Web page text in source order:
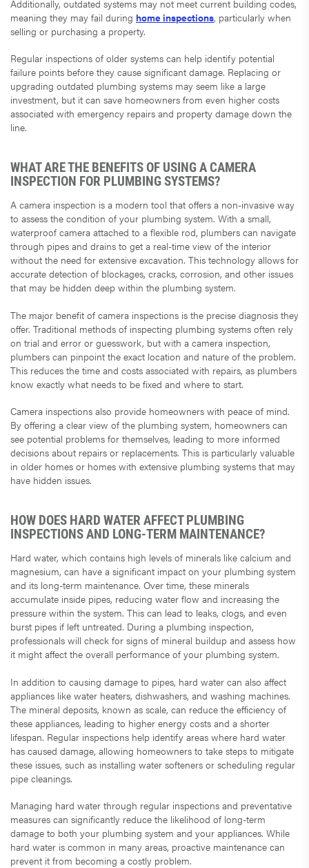
Additionally, outdated systems may not meet current building codes,
meaning they may fail during home inspections, particularly when
selling or purchasing a property.
Regular inspections of older systems can help identify potential
failure points before they cause significant damage. Replacing or
upgrading outdated plumbing systems may seem like a large
investment, but it can save homeowners from even higher costs
associated with emergency repairs and property damage down the
line.
WHAT ARE THE BENEFITS OF USING A CAMERA
INSPECTION FOR PLUMBING SYSTEMS?
A camera inspection is a modern tool that offers a non-invasive way
to assess the condition of your plumbing system. With a small,
waterproof camera attached to a flexible rod, plumbers can navigate
through pipes and drains to get a real-time view of the interior
without the need for extensive excavation. This technology allows for
accurate detection of blockages, cracks, corrosion, and other issues
that may be hidden deep within the plumbing system.
The major benefit of camera inspections is the precise diagnosis they
offer. Traditional methods of inspecting plumbing systems often rely
on trial and error or guesswork, but with a camera inspection,
plumbers can pinpoint the exact location and nature of the problem.
This reduces the time and costs associated with repairs, as plumbers
know exactly what needs to be fixed and where to start.
Camera inspections also provide homeowners with peace of mind.
By offering a clear view of the plumbing system, homeowners can
see potential problems for themselves, leading to more informed
decisions about repairs or replacements. This is particularly valuable
in older homes or homes with extensive plumbing systems that may
have hidden issues.
HOW DOES HARD WATER AFFECT PLUMBING
INSPECTIONS AND LONG-TERM MAINTENANCE?
Hard water, which contains high levels of minerals like calcium and
magnesium, can have a significant impact on your plumbing system
and its long-term maintenance. Over time, these minerals
accumulate inside pipes, reducing water flow and increasing the
pressure within the system. This can lead to leaks, clogs, and even
burst pipes if left untreated. During a plumbing inspection,
professionals will check for signs of mineral buildup and assess how
it might affect the overall performance of your plumbing system.
In addition to causing damage to pipes, hard water can also affect
appliances like water heaters, dishwashers, and washing machines.
The mineral deposits, known as scale, can reduce the efficiency of
these appliances, leading to higher energy costs and a shorter
lifespan. Regular inspections help identify areas where hard water
has caused damage, allowing homeowners to take steps to mitigate
these issues, such as installing water softeners or scheduling regular
pipe cleanings.
Managing hard water through regular inspections and preventative
measures can significantly reduce the likelihood of long-term
damage to both your plumbing system and your appliances. While
hard water is common in many areas, proactive maintenance can
prevent it from becoming a costly problem.